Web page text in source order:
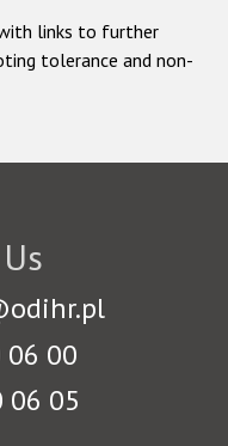
links to further
tolerance and non-
06 00
06 05